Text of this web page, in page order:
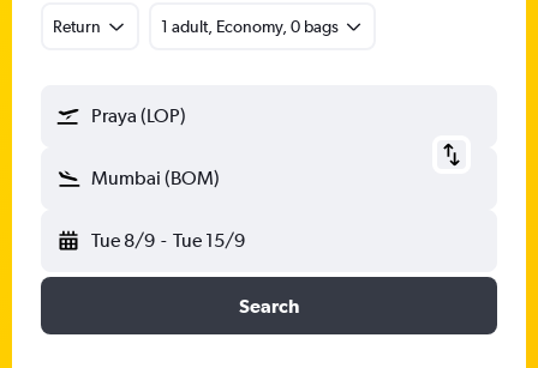
Return 1 adult, Economy, 0 bags
Praya (LOP)
Mumbai (BOM)
Tue 8/9 - Tue 15/9
Search